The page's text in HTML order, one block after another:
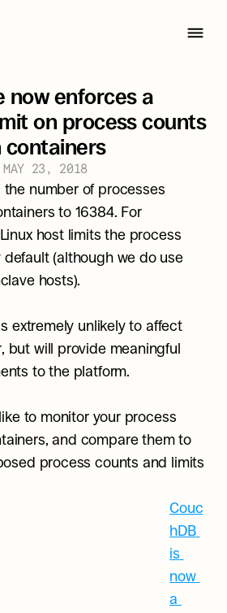
now enforces a
on process counts
containers
MAY 23, 2018
the number of processes
to 16384. For
host limits the process
default (although we do use
hosts).
extremely unlikely to affect
but will provide meaningful
to the platform.
to monitor your process
and compare them to
process counts and limits
Couc
hDB
is
now
a